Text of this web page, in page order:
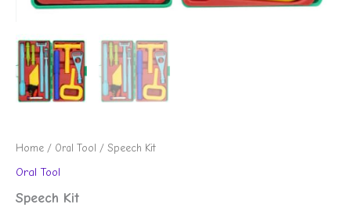
Home / Oral Tool / Speech Kit
Oral Tool
Speech Kit